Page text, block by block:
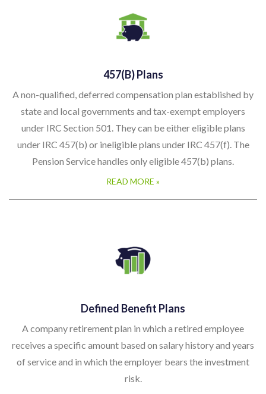
457(b) Plans
A non-qualified, deferred compensation plan established by
state and local governments and tax-exempt employers
under IRC Section 501. They can be either eligible plans
under IRC 457(b) or ineligible plans under IRC 457(f). The
Pension Service handles only eligible 457(b) plans.
READ MORE »
Defined Benefit Plans
A company retirement plan in which a retired employee
receives a specific amount based on salary history and years
of service and in which the employer bears the investment
risk.